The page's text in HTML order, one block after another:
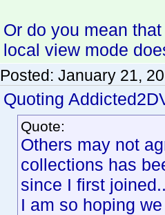
Or do you mean
local view mode
Posted: January 21,
Quoting
Quote:
Others may not
collections has
since I first
I am so hoping